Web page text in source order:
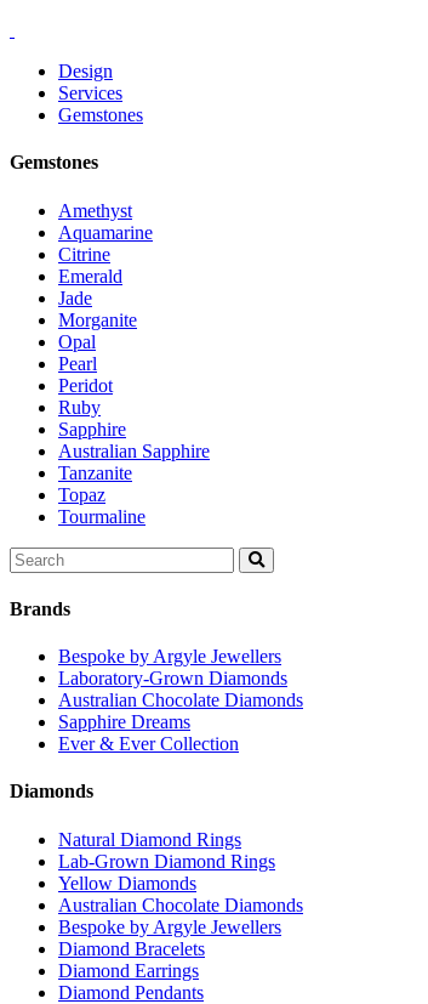
Design
Services
Gemstones
Gemstones
Amethyst
Aquamarine
Citrine
Emerald
Jade
Morganite
Opal
Pearl
Peridot
Ruby
Sapphire
Australian Sapphire
Tanzanite
Topaz
Tourmaline
Search
for:
Brands
Bespoke by Argyle Jewellers
Laboratory-Grown Diamonds
Australian Chocolate Diamonds
Sapphire Dreams
Ever & Ever Collection
Diamonds
Natural Diamond Rings
Lab-Grown Diamond Rings
Yellow Diamonds
Australian Chocolate Diamonds
Bespoke by Argyle Jewellers
Diamond Bracelets
Diamond Earrings
Diamond Pendants